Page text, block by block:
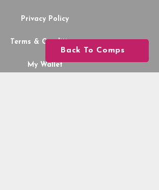
Back To Comps
Privacy Policy
Terms & Conditions
My Wallet